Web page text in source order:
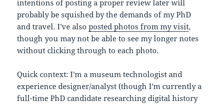
intentions of posting a proper review later will
probably be squished by the demands of my PhD
and travel. I've alsoposted photos from my visit,
though you may not be able to see my longer notes
without clicking through to each photo.
Quick context: I'm a museum technologist and
experience designer/analyst (though I'm currently a
full-time PhD candidate researching digital history